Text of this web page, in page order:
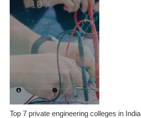
Top 7 private engineering colleges in India